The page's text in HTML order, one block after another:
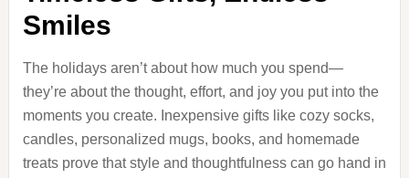
Smiles
The holidays aren’t about how much you spend—
they’re about the thought, effort, and joy you put into the
moments you create. Inexpensive gifts like cozy socks,
candles, personalized mugs, books, and homemade
treats prove that style and thoughtfulness can go hand in